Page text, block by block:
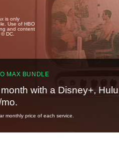
is only
Use of HBO
and content
DC.
MAX BUNDLE
with a Disney+,
monthly price of each service.